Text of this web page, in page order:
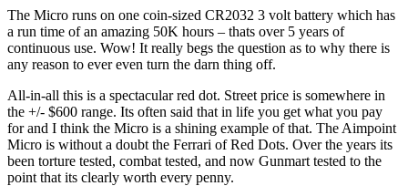
The Micro runs on one coin-sized CR2032 3 volt battery which has
a run time of an amazing 50K hours – thats over 5 years of
continuous use. Wow! It really begs the question as to why there is
any reason to ever even turn the darn thing off.
All-in-all this is a spectacular red dot. Street price is somewhere in
the +/- $600 range. Its often said that in life you get what you pay
for and I think the Micro is a shining example of that. The Aimpoint
Micro is without a doubt the Ferrari of Red Dots. Over the years its
been torture tested, combat tested, and now Gunmart tested to the
point that its clearly worth every penny.